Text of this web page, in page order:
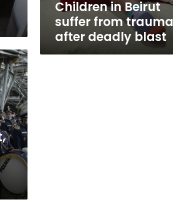
Children in Beirut
suffer from trauma
after deadly blast